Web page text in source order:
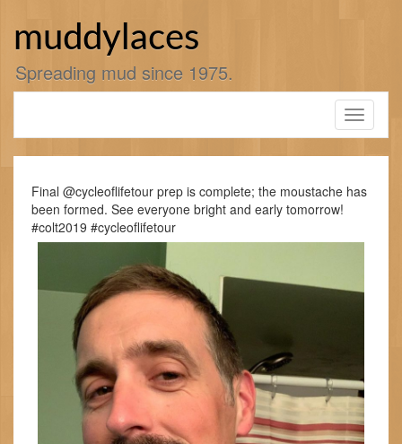
muddylaces
Spreading mud since 1975.
Toggle
Final @cycleoflifetour prep is complete; the moustache has
been formed. See everyone bright and early tomorrow!
#colt2019 #cycleoflifetour